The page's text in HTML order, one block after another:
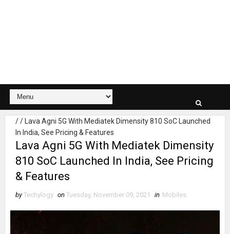
// Lava Agni 5G With Mediatek Dimensity 810 SoC Launched
In India, See Pricing & Features
Lava Agni 5G With Mediatek Dimensity
810 SoC Launched In India, See Pricing
& Features
by Techylogy on Tuesday, November 09, 2021 in Mobiles